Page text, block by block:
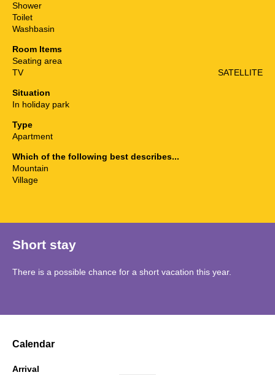
Shower
Toilet
Washbasin
Room Items
Seating area
TV
SATELLITE
Situation
In holiday park
Type
Apartment
Which of the following best describes...
Mountain
Village
Short stay
There is a possible chance for a short vacation this year.
Calendar
Arrival